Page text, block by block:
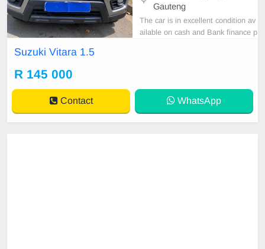
Gauteng
The car is in excellent condition av
ailable on cash and Bank finance p
Suzuki Vitara 1.5
R 145 000
Contact WhatsApp